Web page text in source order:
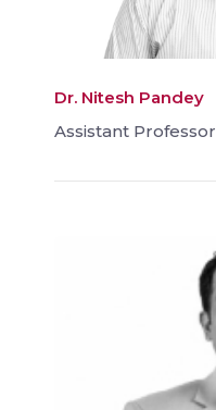
Dr. Nitesh Pandey
Assistant Professor